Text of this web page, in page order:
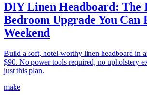
DIY Linen Headboard: The
Bedroom Upgrade You Can
Weekend
Build a soft, hotel-worthy linen headboard in
$90. No power tools required, no upholstery
just this plan.
make